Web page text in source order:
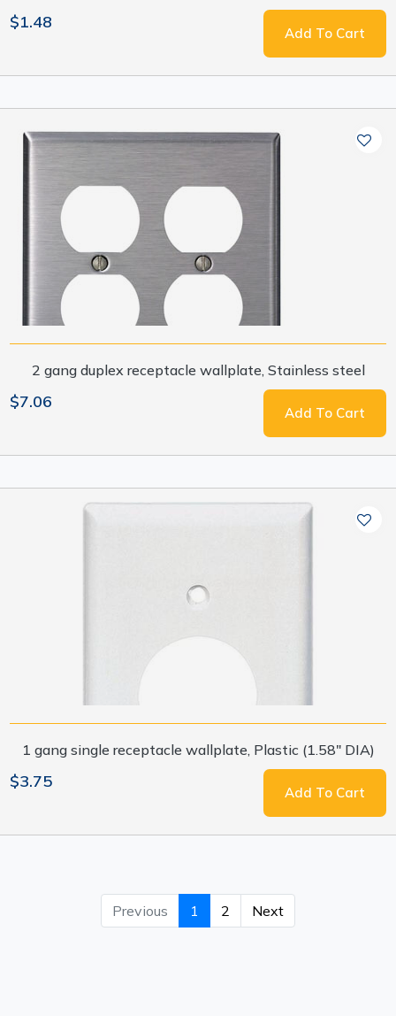
$1.48
Add To Cart
2 gang duplex receptacle wallplate, Stainless steel
$7.06
Add To Cart
1 gang single receptacle wallplate, Plastic (1.58" DIA)
$3.75
Add To Cart
Previous 1 2 Next